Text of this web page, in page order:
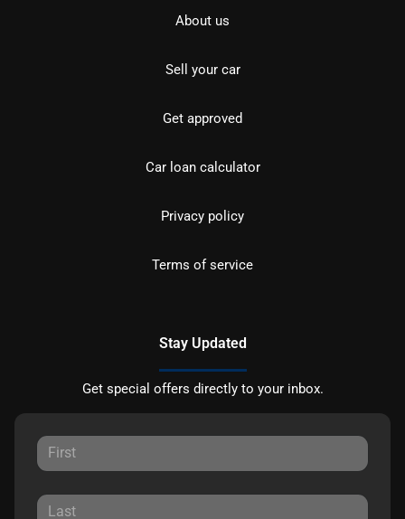
About us
Sell your car
Get approved
Car loan calculator
Privacy policy
Terms of service
Stay Updated
Get special offers directly to your inbox.